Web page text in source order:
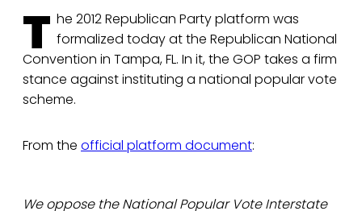
T he 2012 Republican Party platform was
formalized today at the Republican National
Convention in Tampa, FL. In it, the GOP takes a firm
stance against instituting a national popular vote
scheme.
From the official platform document:
We oppose the National Popular Vote Interstate